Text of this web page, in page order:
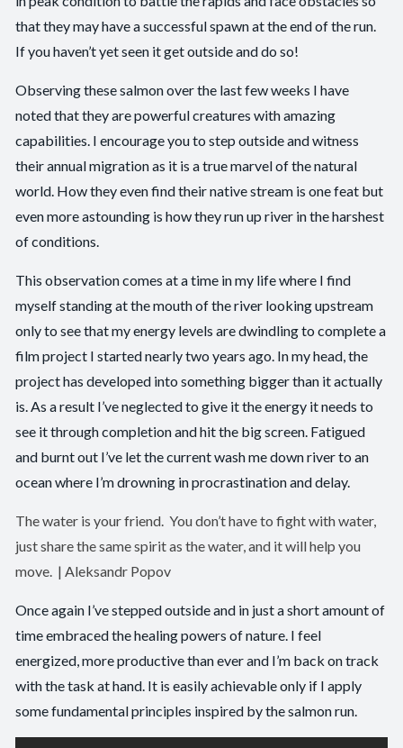
that they may have a successful spawn at the end of the run.
If you haven’t yet seen it get outside and do so!
Observing these salmon over the last few weeks I have
noted that they are powerful creatures with amazing
capabilities. I encourage you to step outside and witness
their annual migration as it is a true marvel of the natural
world. How they even find their native stream is one feat but
even more astounding is how they run up river in the harshest
of conditions.
This observation comes at a time in my life where I find
myself standing at the mouth of the river looking upstream
only to see that my energy levels are dwindling to complete a
film project I started nearly two years ago. In my head, the
project has developed into something bigger than it actually
is. As a result I’ve neglected to give it the energy it needs to
see it through completion and hit the big screen. Fatigued
and burnt out I’ve let the current wash me down river to an
ocean where I’m drowning in procrastination and delay.
The water is your friend. You don’t have to fight with water,
just share the same spirit as the water, and it will help you
move. | Aleksandr Popov
Once again I’ve stepped outside and in just a short amount of
time embraced the healing powers of nature. I feel
energized, more productive than ever and I’m back on track
with the task at hand. It is easily achievable only if I apply
some fundamental principles inspired by the salmon run.